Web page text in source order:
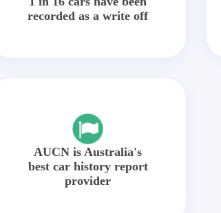
recorded as a write off
AUCN is Australia's
best car history report
provider